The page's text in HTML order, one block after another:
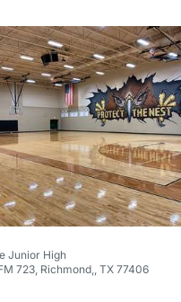
Junior High
723, Richmond,, TX 77406